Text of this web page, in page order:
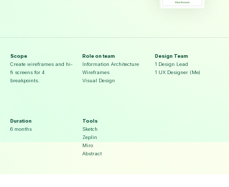
Scope
Create wireframes and hi-
fi screens for 4
breakpoints.
Role on team
Information Architecture
Wireframes
Visual Design
Design Team
1 Design Lead
1 UX Designer (Me)
Duration
6 months
Tools
Sketch
Zeplin
Miro
Abstract